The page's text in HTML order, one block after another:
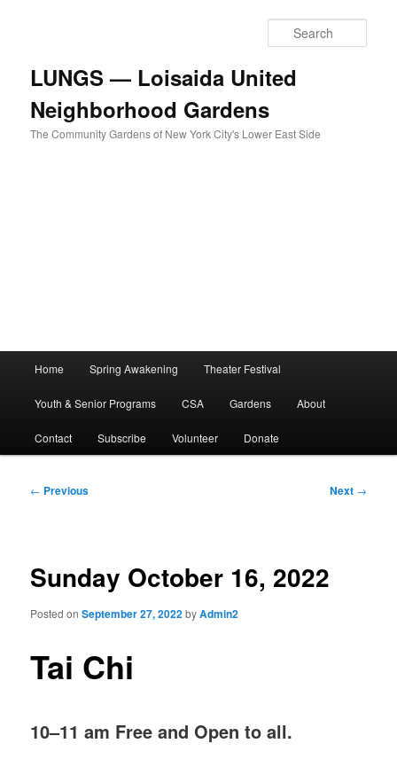
LUNGS — Loisaida United
Neighborhood Gardens
The Community Gardens of New York City's Lower East Side
Home Spring Awakening Theater Festival
Youth & Senior Programs CSA Gardens About
Contact Subscribe Volunteer Donate
Post
← Previous Next →
Sunday October 16, 2022
Posted onSeptember 27, 2022byAdmin2
Tai Chi
10–11 am Free and Open to all.